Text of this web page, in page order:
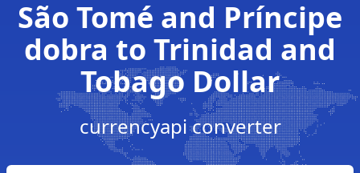
São Tomé and Príncipe
dobra to Trinidad and
Tobago Dollar
currencyapi converter